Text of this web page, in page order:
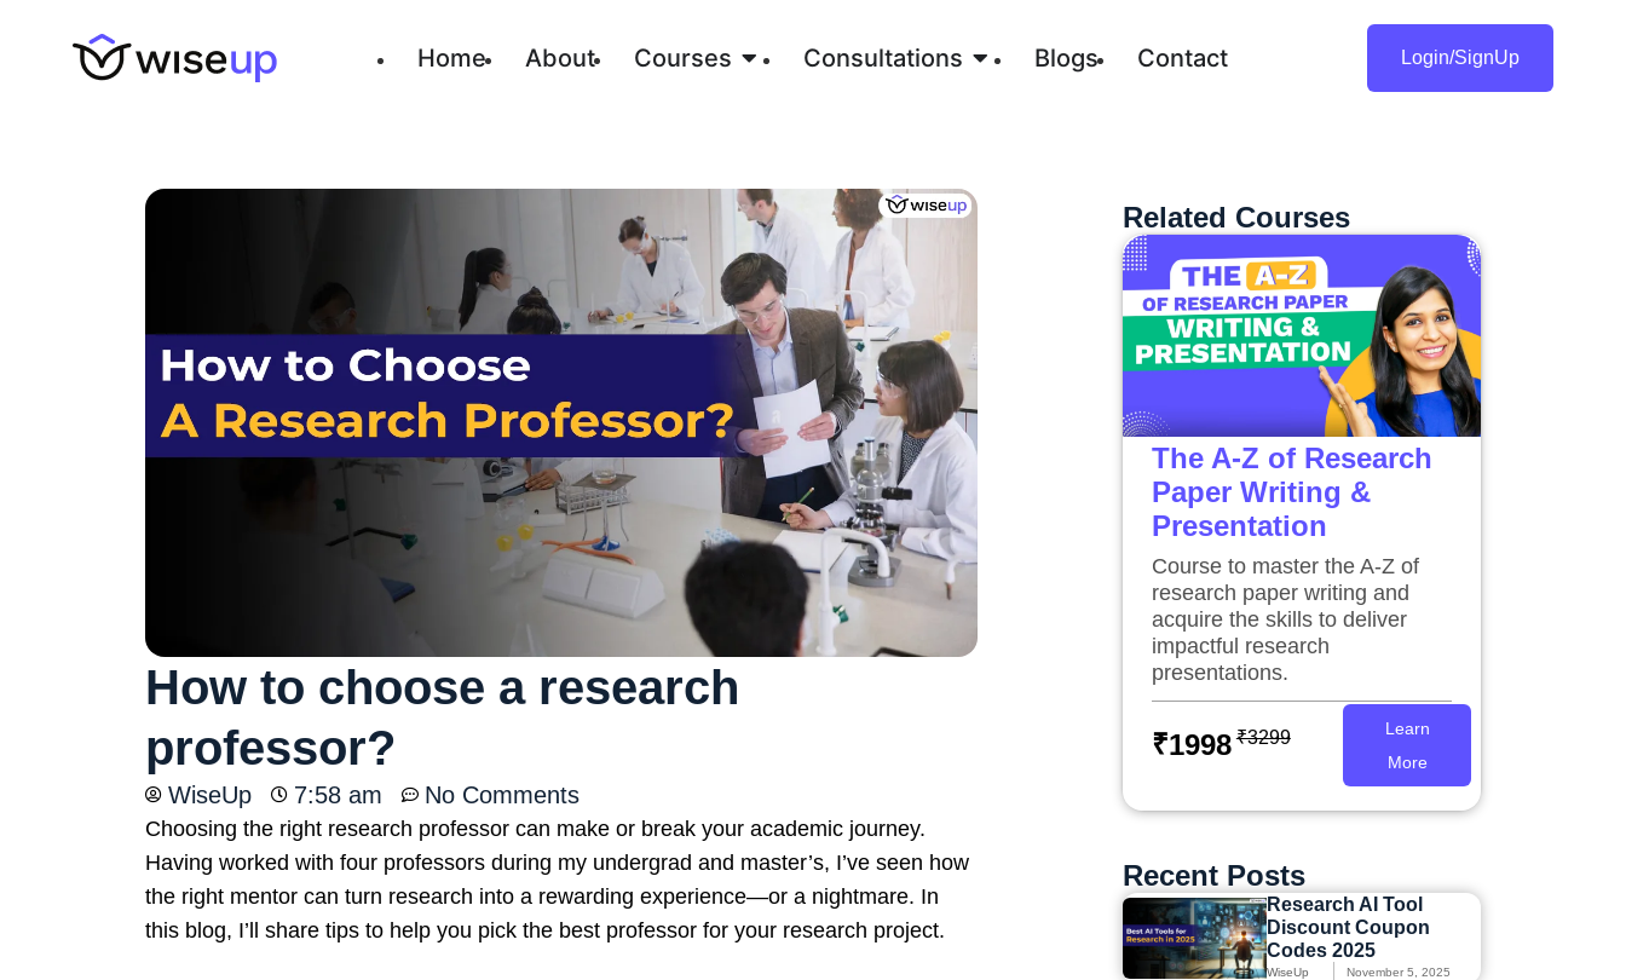
Home About Courses Consultations Blogs Contact Login/SignUp
How to choose a research
professor?
WiseUp 7:58 am No Comments
Choosing the right research professor can make or break your academic journey.
Having worked with four professors during my undergrad and master’s, I’ve seen how
the right mentor can turn research into a rewarding experience—or a nightmare. In
this blog, I’ll share tips to help you pick the best professor for your research project.
Related Courses
The A-Z of Research
Paper Writing &
Presentation
Course to master the A-Z of
research paper writing and
acquire the skills to deliver
impactful research
presentations.
₹1998 ₹3299
Learn
More
Recent Posts
Research AI Tool
Discount Coupon
Codes 2025
WiseUp November 5, 2025